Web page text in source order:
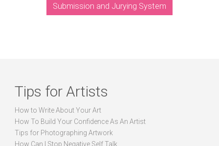
Submission and Jurying System
Tips for Artists
How to Write About Your Art
How To Build Your Confidence As An Artist
Tips for Photographing Artwork
How Can I Stop Negative Self Talk